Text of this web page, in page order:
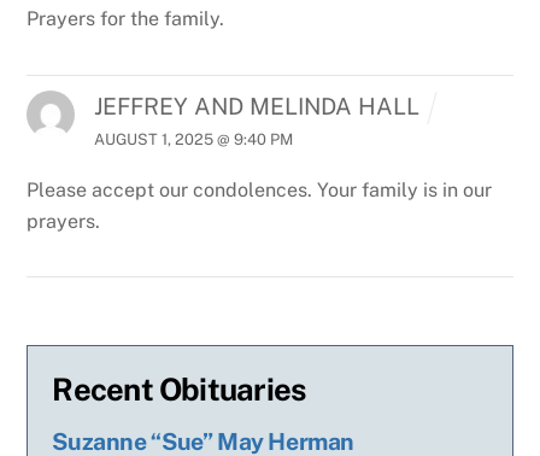
Prayers for the family.
JEFFREY AND MELINDA HALL
AUGUST 1, 2025 @ 9:40 PM
Please accept our condolences. Your family is in our
prayers.
Recent Obituaries
Suzanne “Sue” May Herman